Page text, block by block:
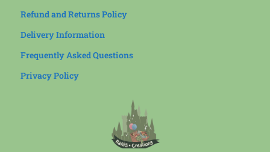
Refund and Returns Policy
Delivery Information
Frequently Asked Questions
Privacy Policy